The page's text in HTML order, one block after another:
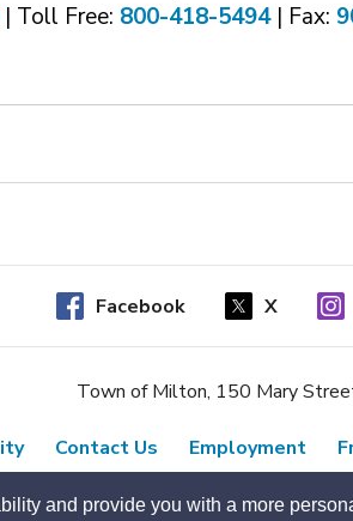
and provide you with a more
Toll Free: 800-418-5494| Fax:
Facebook X
Town of Milton, 150 Mary
Contact Us Employment